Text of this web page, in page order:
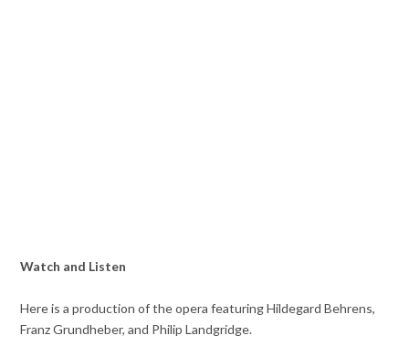
Watch and Listen
Here is a production of the opera featuring Hildegard Behrens,
Franz Grundheber, and Philip Landgridge.